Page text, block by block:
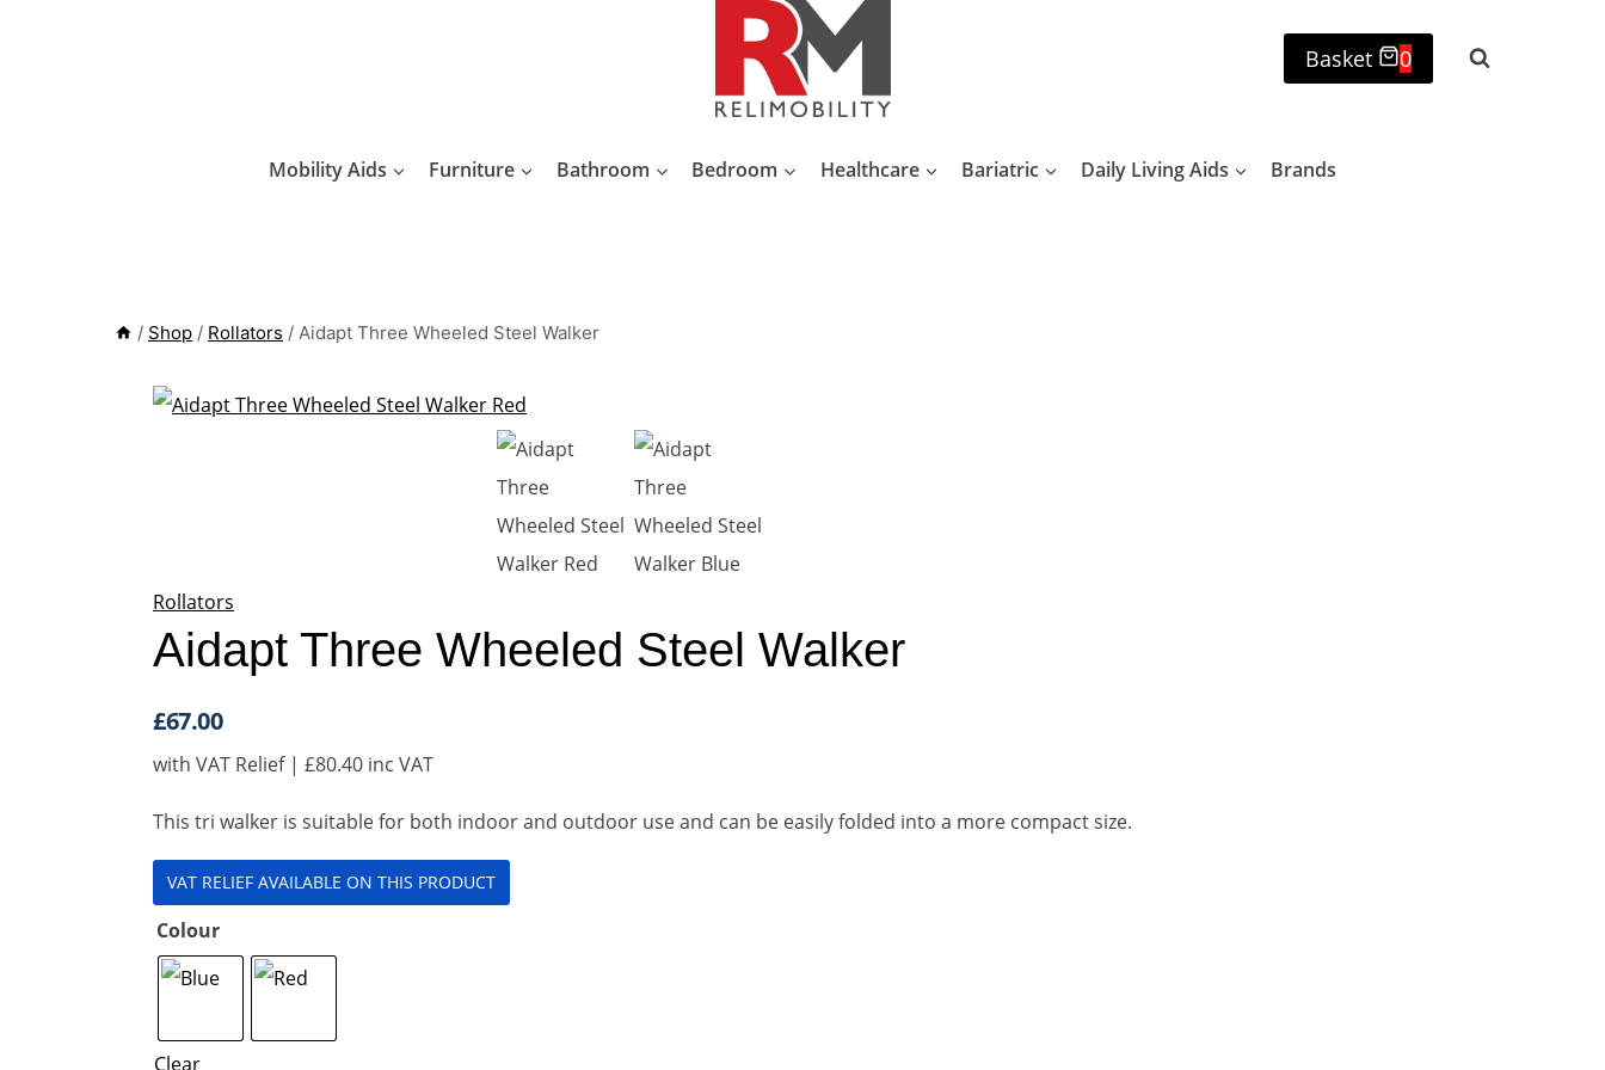
Basket 0
Mobility Aids Furniture Bathroom Bedroom Healthcare Bariatric Daily Living Aids Brands
/ Shop / Rollators / Aidapt Three Wheeled Steel Walker
Rollators
Aidapt Three Wheeled Steel Walker
£67.00
with VAT Relief | £80.40 inc VAT
This tri walker is suitable for both indoor and outdoor use and can be easily folded into a more compact size.
VAT RELIEF AVAILABLE ON THIS PRODUCT
Colour
Clear